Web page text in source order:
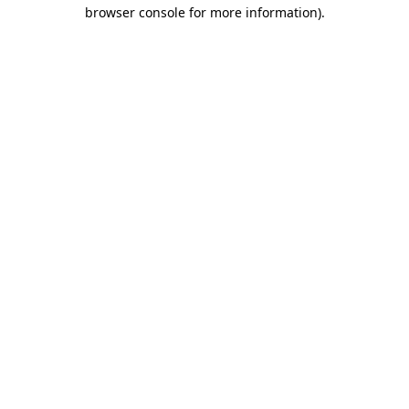
browser console for more information).